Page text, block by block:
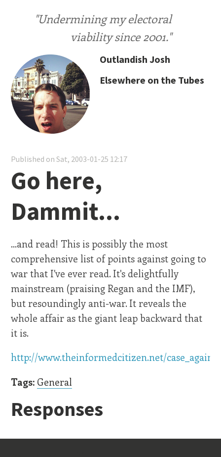
"Undermining my electoral
viability since 2001."
Outlandish Josh
Elsewhere on the Tubes
Published on Sat, 2003-01-25 12:17
Go here,
Dammit...
...and read! This is possibly the most
comprehensive list of points against going to
war that I've ever read. It's delightfully
mainstream (praising Regan and the IMF),
but resoundingly anti-war. It reveals the
whole affair as the giant leap backward that
it is.
http://www.theinformedcitizen.net/
Tags: General
Responses